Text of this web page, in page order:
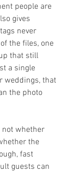
people are
gives
never
the files, one
that still
a single
weddings, that
the photo
whether
the
fast
guests can